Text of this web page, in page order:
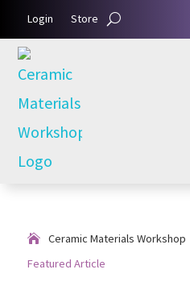
Login Store
Ceramic Materials Workshop
Featured Article